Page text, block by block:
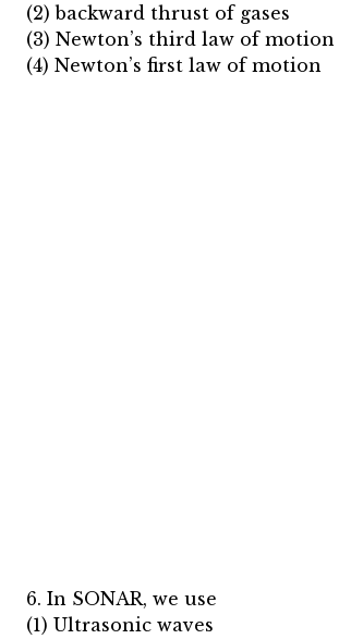
(2) backward thrust of gases
(3) Newton’s third law of motion
(4) Newton’s first law of motion
6. In SONAR, we use
(1) Ultrasonic waves